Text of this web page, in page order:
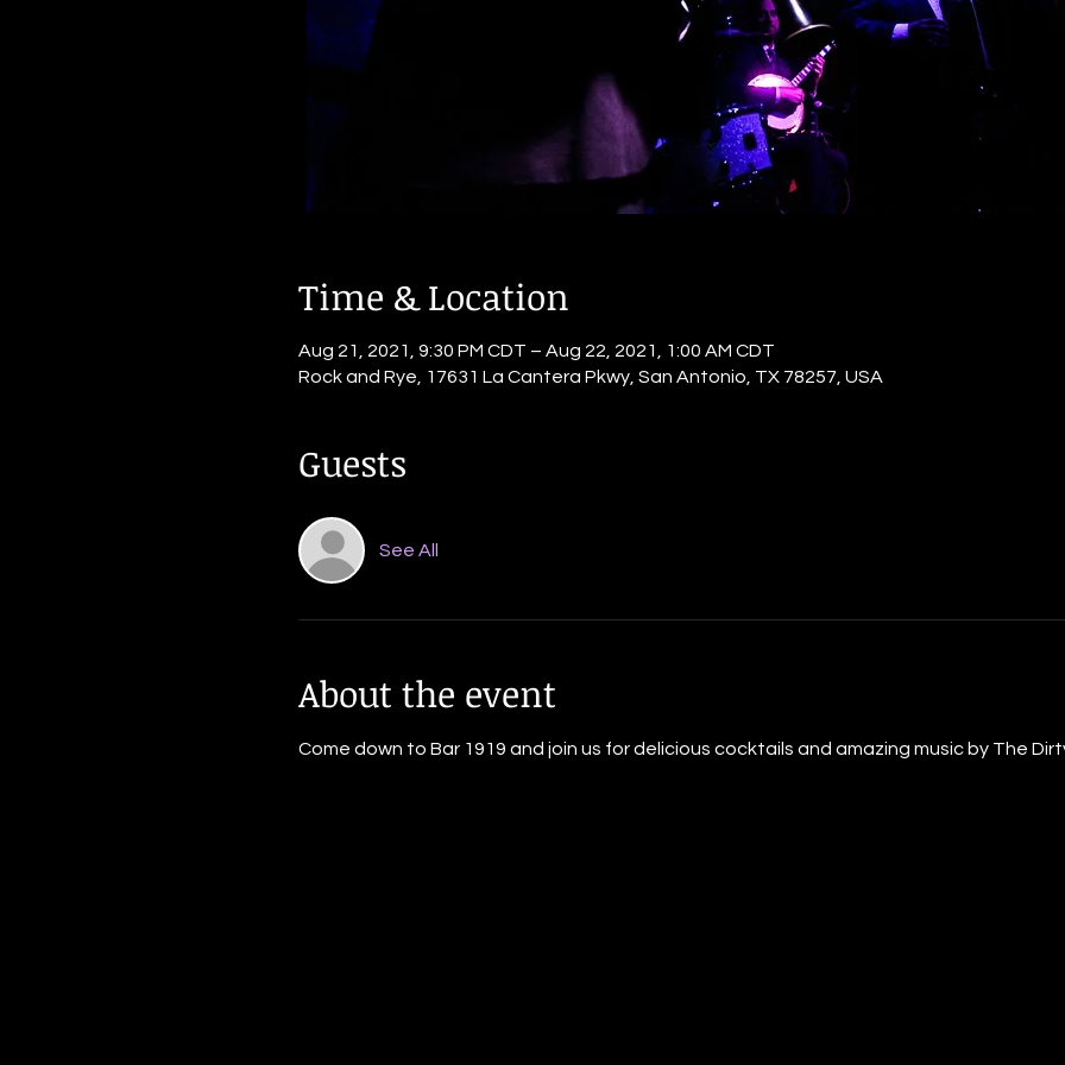
Time & Location
Aug 21, 2021, 9:30 PM CDT – Aug 22, 2021, 1:00 AM CDT
Rock and Rye, 17631 La Cantera Pkwy, San Antonio, TX 78257, USA
Guests
See All
About the event
Come down to Bar 1919 and join us for delicious cocktails and amazing music by The